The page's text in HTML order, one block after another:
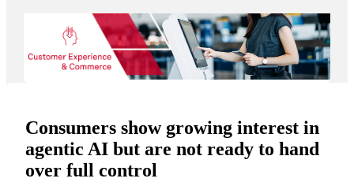
Consumers show growing interest in
agentic AI but are not ready to hand
over full control